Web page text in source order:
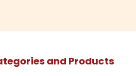
and Products